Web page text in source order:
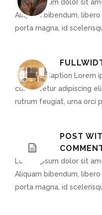
Lorem ipsum dolor sit
Aliquam bibendum,
porta magna, id
Optional Caption Lorem
consectetur adipiscing
rutrum feugiat, urna orci
POST
Lorem ipsum dolor sit
Aliquam bibendum,
porta magna, id